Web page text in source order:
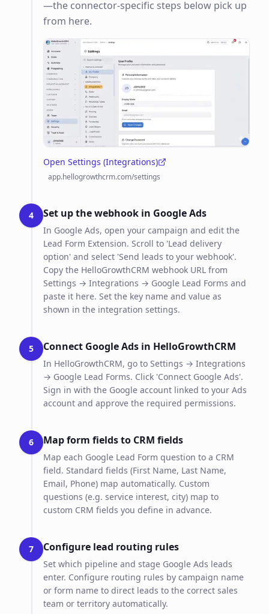
—the connector-specific steps below pick up
from here.
Open Settings (Integrations)
(opens in a new tab)
app.hellogrowthcrm.com/settings
4 Set up the webhook in Google Ads
In Google Ads, open your campaign and edit the
Lead Form Extension. Scroll to 'Lead delivery
option' and select 'Send leads to your webhook'.
Copy the HelloGrowthCRM webhook URL from
Settings → Integrations → Google Lead Forms and
paste it here. Set the key name and value as
shown in the integration settings.
5 Connect Google Ads in HelloGrowthCRM
In HelloGrowthCRM, go to Settings → Integrations
→ Google Lead Forms. Click 'Connect Google Ads'.
Sign in with the Google account linked to your Ads
account and approve the required permissions.
6 Map form fields to CRM fields
Map each Google Lead Form question to a CRM
field. Standard fields (First Name, Last Name,
Email, Phone) map automatically. Custom
questions (e.g. service interest, city) map to
custom CRM fields you define in advance.
7 Configure lead routing rules
Set which pipeline and stage Google Ads leads
enter. Configure routing rules by campaign name
or form name to direct leads to the correct sales
team or territory automatically.